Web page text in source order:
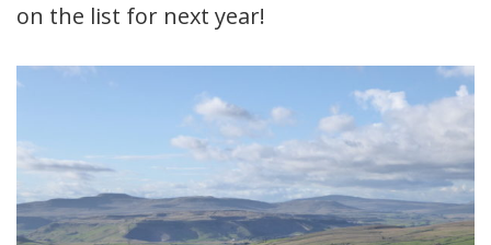
on the list for next year!